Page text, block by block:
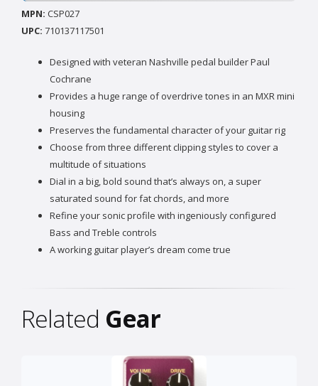
MPN: CSP027
UPC: 710137117501
Designed with veteran Nashville pedal builder Paul
Cochrane
Provides a huge range of overdrive tones in an MXR mini
housing
Preserves the fundamental character of your guitar rig
Choose from three different clipping styles to cover a
multitude of situations
Dial in a big, bold sound that’s always on, a super
saturated sound for fat chords, and more
Refine your sonic profile with ingeniously configured
Bass and Treble controls
A working guitar player’s dream come true
Related Gear